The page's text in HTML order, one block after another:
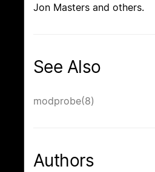
Jon Masters and others.
See Also
modprobe(8)
Authors